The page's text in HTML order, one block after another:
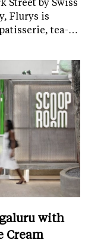
Flurys is
tea-…
with
Cream